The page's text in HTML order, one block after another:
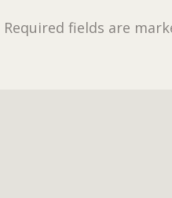
Required fields are